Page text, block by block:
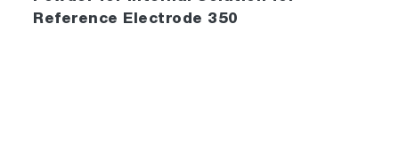
Reference Electrode 350